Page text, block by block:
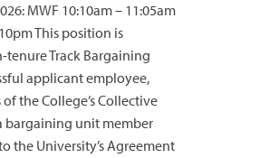
MWF 10:10am – 11:05am
This position is
Track Bargaining
applicant employee,
the College’s Collective
bargaining unit member
the University’s Agreement